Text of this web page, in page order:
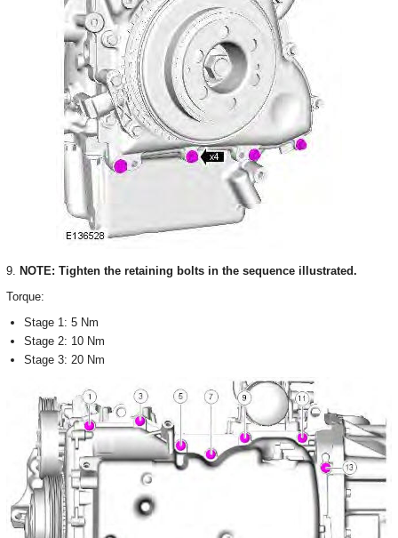
9. NOTE: Tighten the retaining bolts in the sequence illustrated.
Torque:
Stage 1: 5 Nm
Stage 2: 10 Nm
Stage 3: 20 Nm